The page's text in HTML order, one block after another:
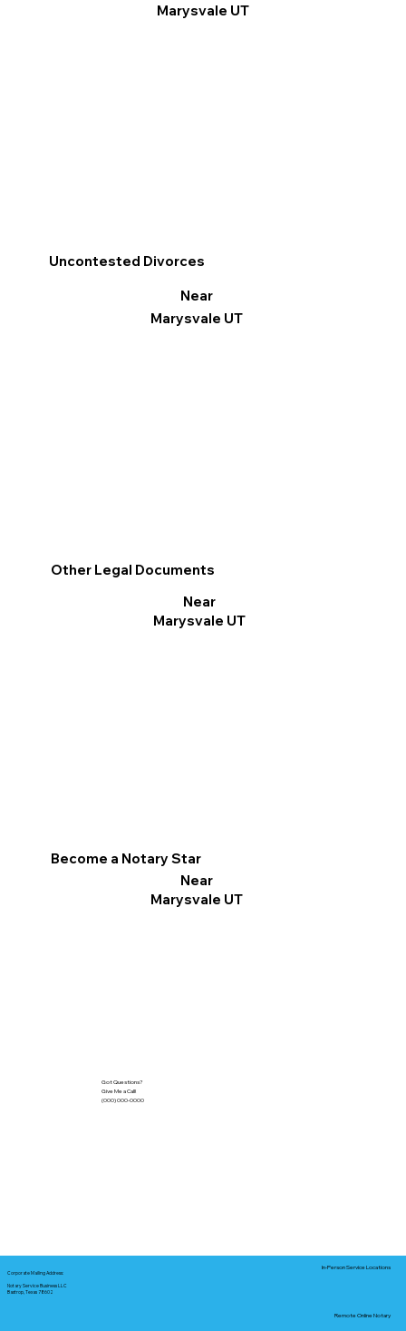
Other Legal Documents
Near
Marysvale UT
Marysvale UT
Become a Notary Star
Near
Marysvale UT
Uncontested Divorces
Near
Marysvale UT
Got Questions?
Give Me a Call!
(000) 000-0000
Corporate Mailing Address:
Notary Service Business LLC
Bastrop, Texas 78602
In-Person Service Locations
Remote Online Notary